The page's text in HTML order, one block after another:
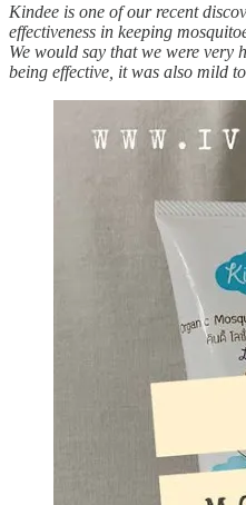
Kindee is one of our recent
effectiveness in keeping
We would say that we were very
being effective, it was also mild